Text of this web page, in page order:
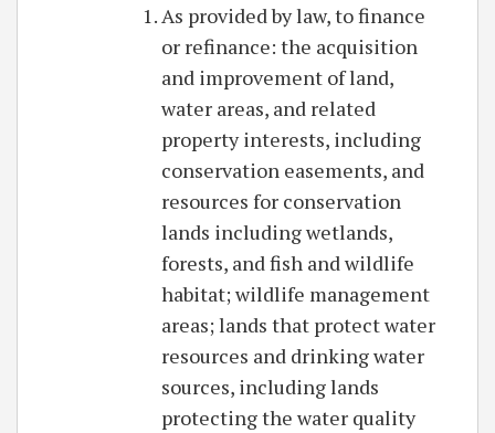
As provided by law, to finance
or refinance: the acquisition
and improvement of land,
water areas, and related
property interests, including
conservation easements, and
resources for conservation
lands including wetlands,
forests, and fish and wildlife
habitat; wildlife management
areas; lands that protect water
resources and drinking water
sources, including lands
protecting the water quality